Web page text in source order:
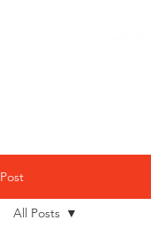
Post
All Posts